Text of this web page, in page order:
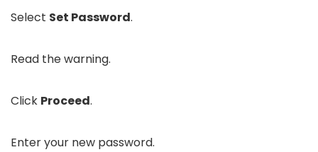
Select Set Password.
Read the warning.
Click Proceed.
Enter your new password.